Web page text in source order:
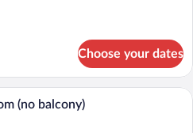
Choose your dates
Economy Double or Twin Room (no
(no balcony)